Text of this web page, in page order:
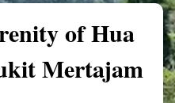
of Hua
Mertajam